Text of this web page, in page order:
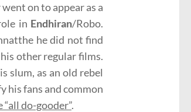
on to appear as a
in Endhiran/Robo.
he did not find
other regular films.
slum, as an old rebel
his fans and common
do-gooder”.